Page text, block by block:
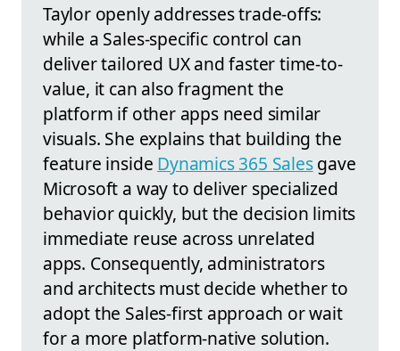
Taylor openly addresses trade-offs:
while a Sales-specific control can
deliver tailored UX and faster time-to-
value, it can also fragment the
platform if other apps need similar
visuals. She explains that building the
feature inside Dynamics 365 Salesgave
Microsoft a way to deliver specialized
behavior quickly, but the decision limits
immediate reuse across unrelated
apps. Consequently, administrators
and architects must decide whether to
adopt the Sales-first approach or wait
for a more platform-native solution.